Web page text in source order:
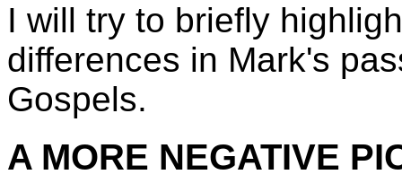
I will try to briefly
differences in Mark's
Gospels.
A MORE NEGATIVE